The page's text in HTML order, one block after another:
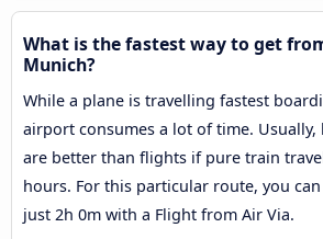
What is the fastest way to get
Munich?
While a plane is travelling fastest
airport consumes a lot of time.
are better than flights if pure train
hours. For this particular route, you
just 2h 0m with a Flight from Air Via.